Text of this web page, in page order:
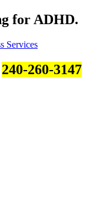
for ADHD.
240-260-3147